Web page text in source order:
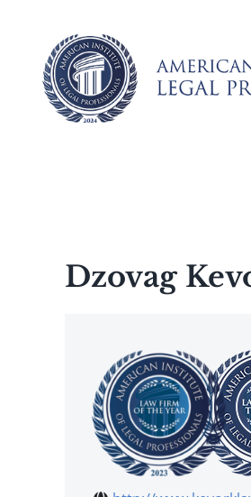
content
Dzovag